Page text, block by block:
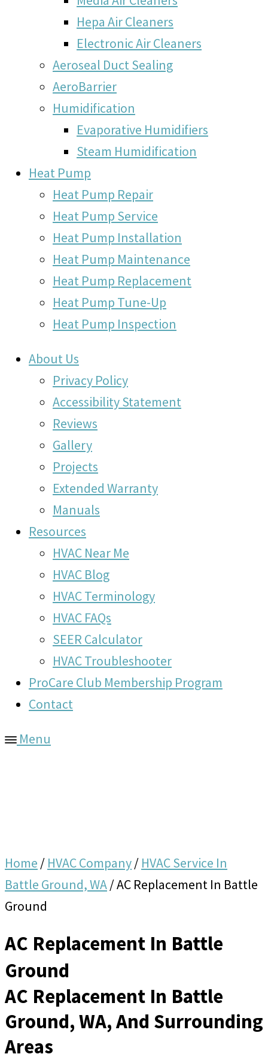
Hepa Air Cleaners
Electronic Air Cleaners
Aeroseal Duct Sealing
AeroBarrier
Humidification
Evaporative Humidifiers
Steam Humidification
Heat Pump
Heat Pump Repair
Heat Pump Service
Heat Pump Installation
Heat Pump Maintenance
Heat Pump Replacement
Heat Pump Tune-Up
Heat Pump Inspection
About Us
Privacy Policy
Accessibility Statement
Reviews
Gallery
Projects
Extended Warranty
Manuals
Resources
HVAC Near Me
HVAC Blog
HVAC Terminology
HVAC FAQs
SEER Calculator
HVAC Troubleshooter
ProCare Club Membership Program
Contact
Menu
Home / HVAC Company/ HVAC Service In
Battle Ground, WA/AC Replacement In Battle
Ground
AC Replacement In Battle
Ground
AC Replacement In Battle
Ground, WA, And Surrounding
Areas